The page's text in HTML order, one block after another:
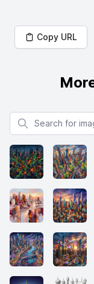
Copy URL
Search for images